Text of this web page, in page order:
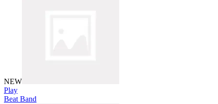
NEW
Play
Beat Band